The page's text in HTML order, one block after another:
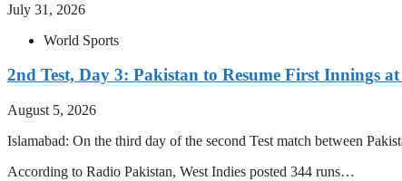
July 31, 2026
World Sports
2nd Test, Day 3: Pakistan to Resume First Innings
August 5, 2026
Islamabad: On the third day of the second Test match between
According to Radio Pakistan, West Indies posted 344 runs…